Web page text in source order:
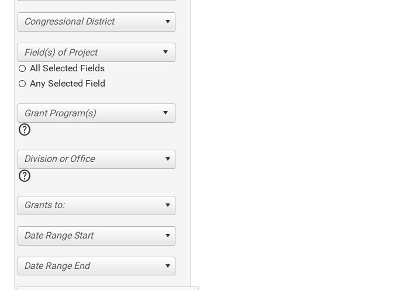
Congressional District
All Selected Fields
Any Selected Field
help
Division or Office
help
Grants to:
Date Range Start
Date Range End